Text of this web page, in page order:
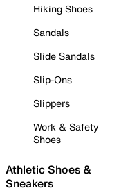
Hiking Shoes
Sandals
Slide Sandals
Slip-Ons
Slippers
Work & Safety
Shoes
Athletic Shoes &
Sneakers